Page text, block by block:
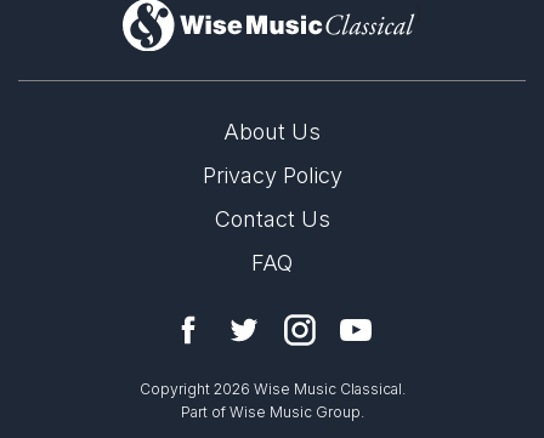
)
About Us
Privacy Policy
Contact Us
FAQ
Copyright 2026 Wise Music Classical.
Part of Wise Music Group.